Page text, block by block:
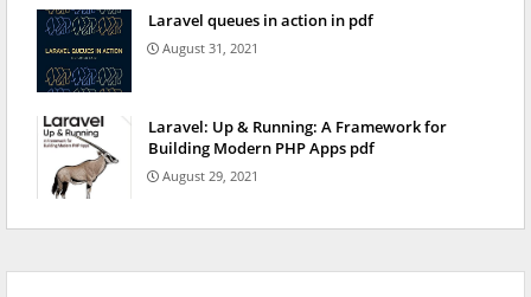
Laravel queues in action in pdf
August 31, 2021
Laravel: Up & Running: A Framework for
Building Modern PHP Apps pdf
August 29, 2021